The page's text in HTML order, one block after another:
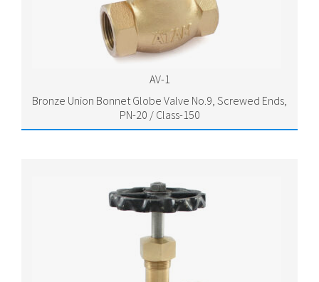
AV-1
Bronze Union Bonnet Globe Valve No.9, Screwed Ends,
PN-20 / Class-150